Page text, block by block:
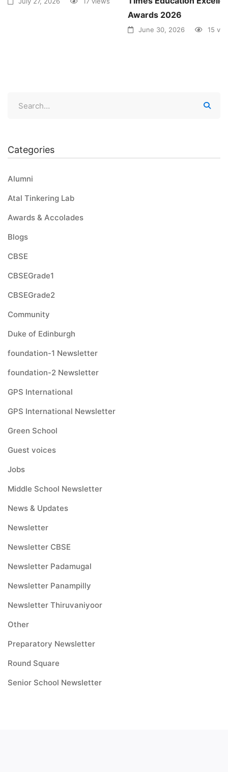
Awards 2026
June 30, 2026 15
Categories
Alumni
Atal Tinkering Lab
Awards & Accolades
Blogs
CBSE
CBSEGrade1
CBSEGrade2
Community
Duke of Edinburgh
foundation-1 Newsletter
foundation-2 Newsletter
GPS International
GPS International Newsletter
Green School
Guest voices
Jobs
Middle School Newsletter
News & Updates
Newsletter
Newsletter CBSE
Newsletter Padamugal
Newsletter Panampilly
Newsletter Thiruvaniyoor
Other
Preparatory Newsletter
Round Square
Senior School Newsletter